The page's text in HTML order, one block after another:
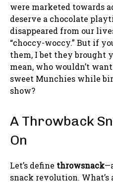
were marketed towards
deserve a chocolate
disappeared from our
“choccy-woccy.” But if
them, I bet they brought
mean, who wouldn’t
sweet Munchies while
show?
A Throwback
On
Let’s define throwsnack
snack revolution. What’s